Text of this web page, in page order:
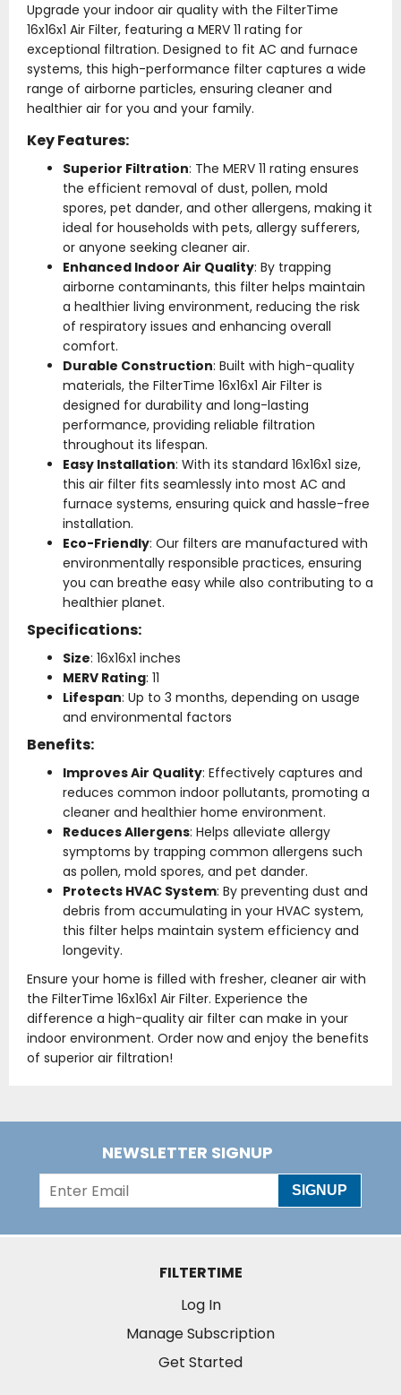
Upgrade your indoor air quality with the FilterTime
16x16x1 Air Filter, featuring a MERV 11 rating for
exceptional filtration. Designed to fit AC and furnace
systems, this high-performance filter captures a wide
range of airborne particles, ensuring cleaner and
healthier air for you and your family.
Key Features:
Superior Filtration: The MERV 11 rating ensures
the efficient removal of dust, pollen, mold
spores, pet dander, and other allergens, making it
ideal for households with pets, allergy sufferers,
or anyone seeking cleaner air.
Enhanced Indoor Air Quality: By trapping
airborne contaminants, this filter helps maintain
a healthier living environment, reducing the risk
of respiratory issues and enhancing overall
comfort.
Durable Construction: Built with high-quality
materials, the FilterTime 16x16x1 Air Filter is
designed for durability and long-lasting
performance, providing reliable filtration
throughout its lifespan.
Easy Installation: With its standard 16x16x1 size,
this air filter fits seamlessly into most AC and
furnace systems, ensuring quick and hassle-free
installation.
Eco-Friendly: Our filters are manufactured with
environmentally responsible practices, ensuring
you can breathe easy while also contributing to a
healthier planet.
Specifications:
Size: 16x16x1 inches
MERV Rating: 11
Lifespan: Up to 3 months, depending on usage
and environmental factors
Benefits:
Improves Air Quality: Effectively captures and
reduces common indoor pollutants, promoting a
cleaner and healthier home environment.
Reduces Allergens: Helps alleviate allergy
symptoms by trapping common allergens such
as pollen, mold spores, and pet dander.
Protects HVAC System: By preventing dust and
debris from accumulating in your HVAC system,
this filter helps maintain system efficiency and
longevity.
Ensure your home is filled with fresher, cleaner air with
the FilterTime 16x16x1 Air Filter. Experience the
difference a high-quality air filter can make in your
indoor environment. Order now and enjoy the benefits
of superior air filtration!
NEWSLETTER SIGNUP
SIGNUP
FILTERTIME
Log In
Manage Subscription
Get Started